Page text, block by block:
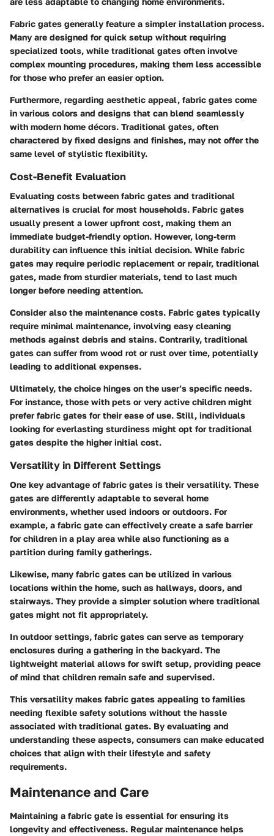
Fabric gates generally feature a simpler installation process.
Many are designed for quick setup without requiring
specialized tools, while traditional gates often involve
complex mounting procedures, making them less accessible
for those who prefer an easier option.
Furthermore, regarding aesthetic appeal, fabric gates come
in various colors and designs that can blend seamlessly
with modern home décors. Traditional gates, often
charactered by fixed designs and finishes, may not offer the
same level of stylistic flexibility.
Cost-Benefit Evaluation
Evaluating costs between fabric gates and traditional
alternatives is crucial for most households. Fabric gates
usually present a lower upfront cost, making them an
immediate budget-friendly option. However, long-term
durability can influence this initial decision. While fabric
gates may require periodic replacement or repair, traditional
gates, made from sturdier materials, tend to last much
longer before needing attention.
Consider also the maintenance costs. Fabric gates typically
require minimal maintenance, involving easy cleaning
methods against debris and stains. Contrarily, traditional
gates can suffer from wood rot or rust over time, potentially
leading to additional expenses.
Ultimately, the choice hinges on the user’s specific needs.
For instance, those with pets or very active children might
prefer fabric gates for their ease of use. Still, individuals
looking for everlasting sturdiness might opt for traditional
gates despite the higher initial cost.
Versatility in Different Settings
One key advantage of fabric gates is their versatility. These
gates are differently adaptable to several home
environments, whether used indoors or outdoors. For
example, a fabric gate can effectively create a safe barrier
for children in a play area while also functioning as a
partition during family gatherings.
Likewise, many fabric gates can be utilized in various
locations within the home, such as hallways, doors, and
stairways. They provide a simpler solution where traditional
gates might not fit appropriately.
In outdoor settings, fabric gates can serve as temporary
enclosures during a gathering in the backyard. The
lightweight material allows for swift setup, providing peace
of mind that children remain safe and supervised.
This versatility makes fabric gates appealing to families
needing flexible safety solutions without the hassle
associated with traditional gates. By evaluating and
understanding these aspects, consumers can make educated
choices that align with their lifestyle and safety
requirements.
Maintenance and Care
Maintaining a fabric gate is essential for ensuring its
longevity and effectiveness. Regular maintenance helps